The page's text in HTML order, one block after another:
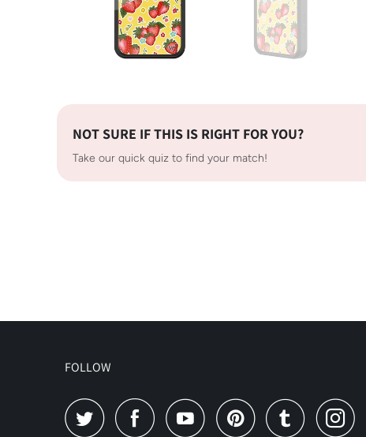
NOT SURE IF THIS IS RIGHT FOR YOU?
Take our quick quiz to find your match!
FOLLOW